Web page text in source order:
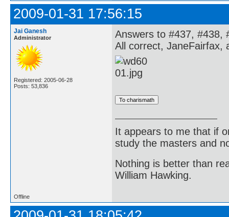
2009-01-31 17:56:15
Jai Ganesh
Administrator
Registered: 2005-06-28
Posts: 53,836
Answers to #437, #438,
All correct, JaneFairfax,
It appears to me that if
study the masters and
Nothing is better than
William Hawking.
Offline